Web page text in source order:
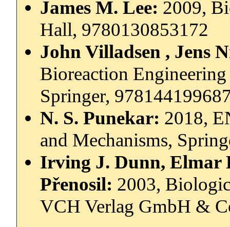
James M. Lee: 2009,
Hall, 9780130853172
John Villadsen , Jens
Bioreaction
Springer,
N. S. Punekar: 2018,
and Mechanisms,
Irving J. Dunn, Elmar
Přenosil: 2003,
VCH Verlag GmbH &